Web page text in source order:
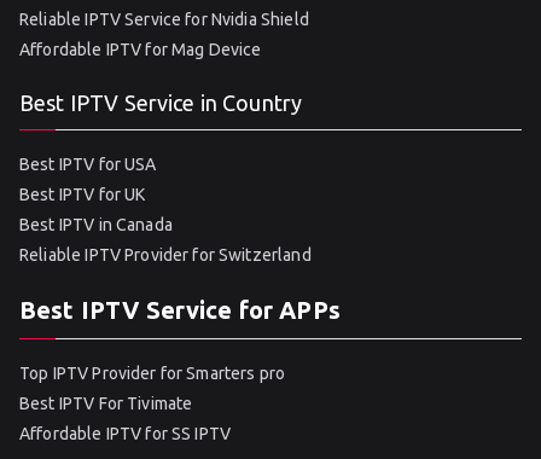
Reliable IPTV Service for Nvidia Shield
Affordable IPTV for Mag Device
Best IPTV Service in Country
Best IPTV for USA
Best IPTV for UK
Best IPTV in Canada
Reliable IPTV Provider for Switzerland
Best IPTV Service for APPs
Top IPTV Provider for Smarters pro
Best IPTV For Tivimate
Affordable IPTV for SS IPTV